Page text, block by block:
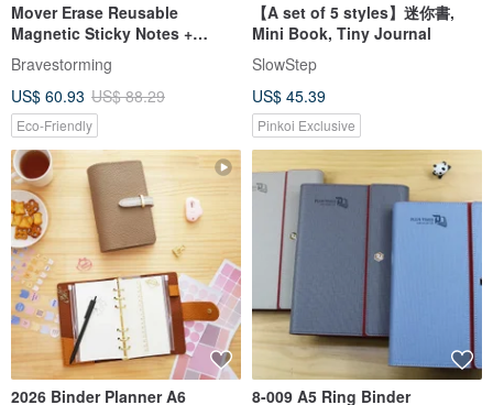
Mover Erase Reusable
Magnetic Sticky Notes +
MoverBook Two-Page
Magnetic Notebook
Bravestorming
US$ 60.93 US$ 88.29
Eco-Friendly
【A set of 5 styles】迷你書,
Mini Book, Tiny Journal
SlowStep
US$ 45.39
Pinkoi Exclusive
2026 Binder Planner A6 8-009 A5 Ring Binder